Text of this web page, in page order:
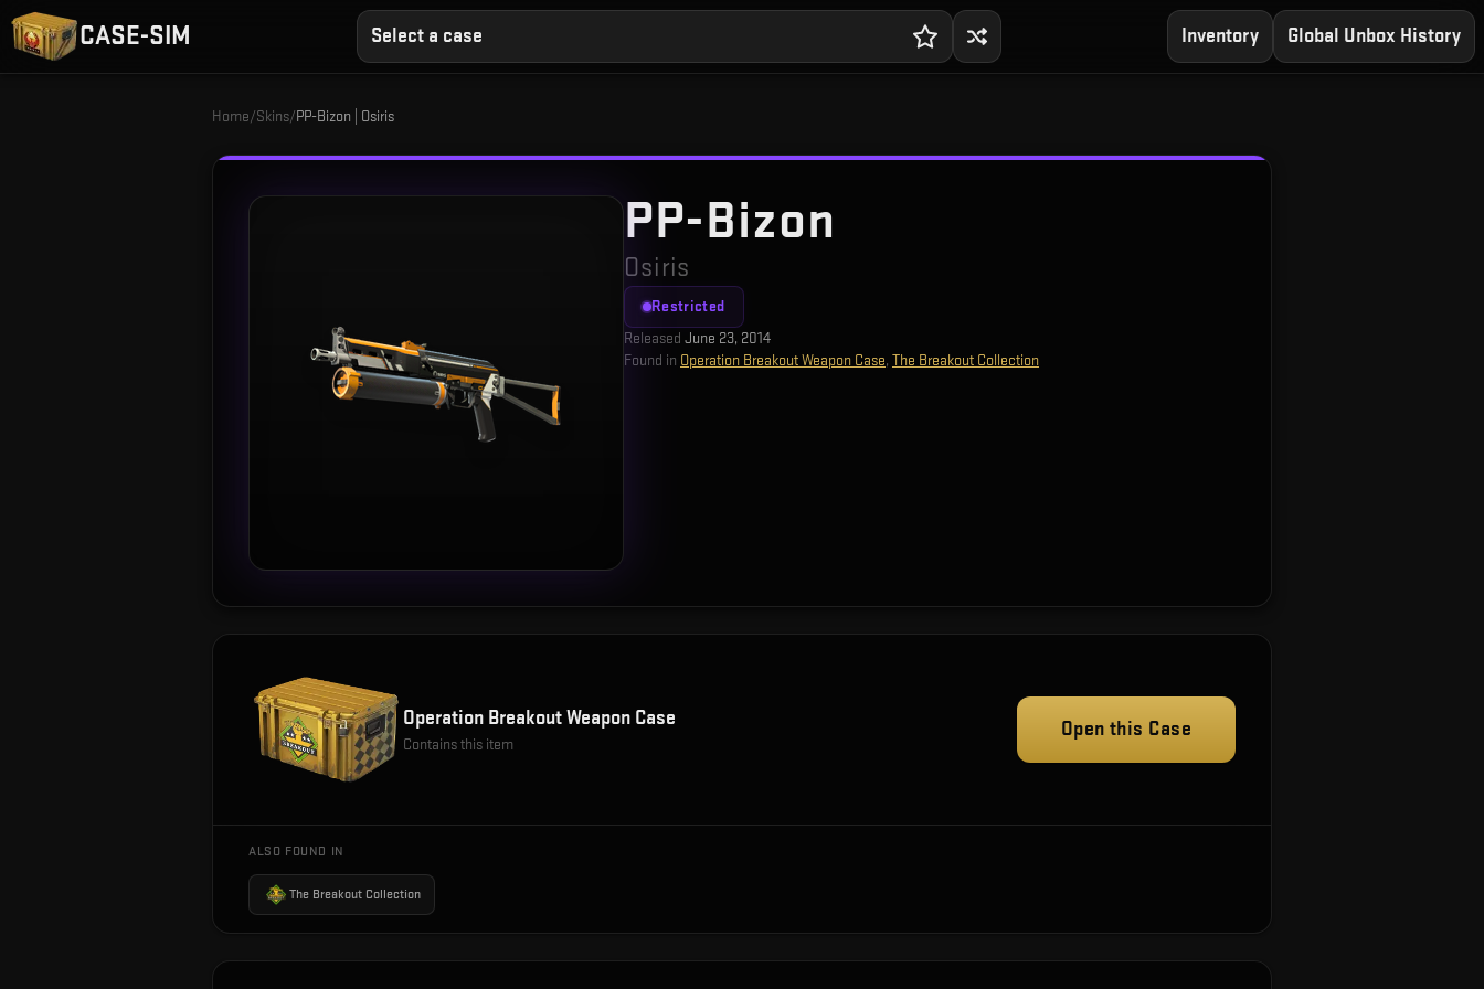
CASE-SIM Select a case Inventory Global Unbox History
Home/Skins/PP-Bizon | Osiris
PP-Bizon
Osiris
Restricted
Released June 23, 2014
Found in Operation Breakout Weapon Case, The Breakout Collection
Operation Breakout Weapon Case
Contains this item
Open this Case
ALSO FOUND IN
The Breakout Collection